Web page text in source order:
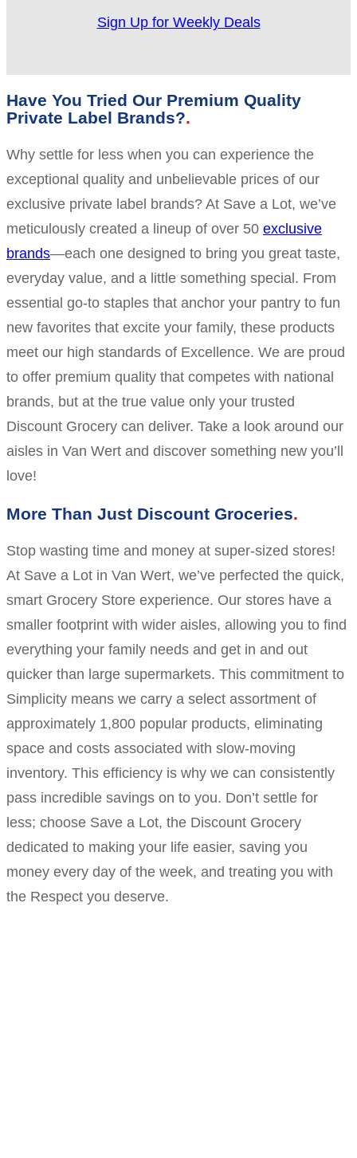
Sign Up for Weekly Deals
Have You Tried Our Premium Quality
Private Label Brands?
Why settle for less when you can experience the
exceptional quality and unbelievable prices of our
exclusive private label brands? At Save a Lot, we’ve
meticulously created a lineup of over 50 exclusive
brands—each one designed to bring you great taste,
everyday value, and a little something special. From
essential go-to staples that anchor your pantry to fun
new favorites that excite your family, these products
meet our high standards of Excellence. We are proud
to offer premium quality that competes with national
brands, but at the true value only your trusted
Discount Grocery can deliver. Take a look around our
aisles in Van Wert and discover something new you’ll
love!
More Than Just Discount Groceries
Stop wasting time and money at super-sized stores!
At Save a Lot in Van Wert, we’ve perfected the quick,
smart Grocery Store experience. Our stores have a
smaller footprint with wider aisles, allowing you to find
everything your family needs and get in and out
quicker than large supermarkets. This commitment to
Simplicity means we carry a select assortment of
approximately 1,800 popular products, eliminating
space and costs associated with slow-moving
inventory. This efficiency is why we can consistently
pass incredible savings on to you. Don’t settle for
less; choose Save a Lot, the Discount Grocery
dedicated to making your life easier, saving you
money every day of the week, and treating you with
the Respect you deserve.